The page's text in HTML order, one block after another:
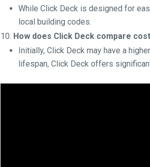
While Click Deck is designed for
local building codes.
How does Click Deck compare
Initially, Click Deck may have a
lifespan, Click Deck offers